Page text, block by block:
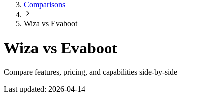
Comparisons
Wiza vs Evaboot
Wiza vs Evaboot
Compare features, pricing, and capabilities side-by-side
Last updated: 2026-04-14